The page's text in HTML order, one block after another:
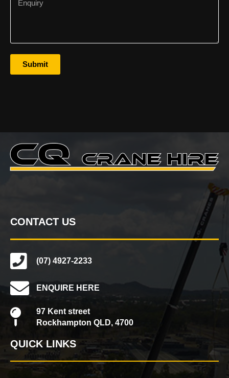
Submit
CONTACT US
(07) 4927-2233
ENQUIRE HERE
97 Kent street
Rockhampton QLD, 4700
QUICK LINKS